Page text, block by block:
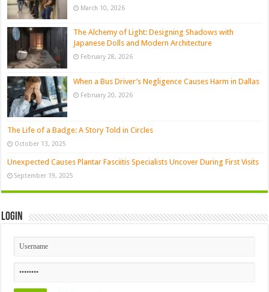
March 10, 2026
The Alchemy of Light: Designing Shadows with
Japanese Dolls and Modern Architecture
February 28, 2026
When a Bus Driver’s Negligence Causes Harm in Dallas
February 20, 2026
The Life of a Badge: A Story Told in Circles
October 13, 2025
Unexpected Causes Plantar Fasciitis Specialists Uncover During First Visits
September 19, 2025
Login